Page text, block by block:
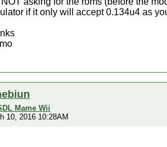
if it only will accept 0.134u4 as
Mame Wii
10, 2016 10:28AM